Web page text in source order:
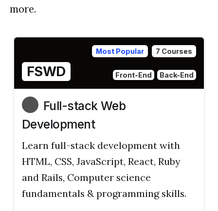
more.
Most Popular 7 Courses
FSWD Front-End Back-End
Full-stack Web
Development
Learn full-stack development with
HTML, CSS, JavaScript, React, Ruby
and Rails, Computer science
fundamentals & programming skills.